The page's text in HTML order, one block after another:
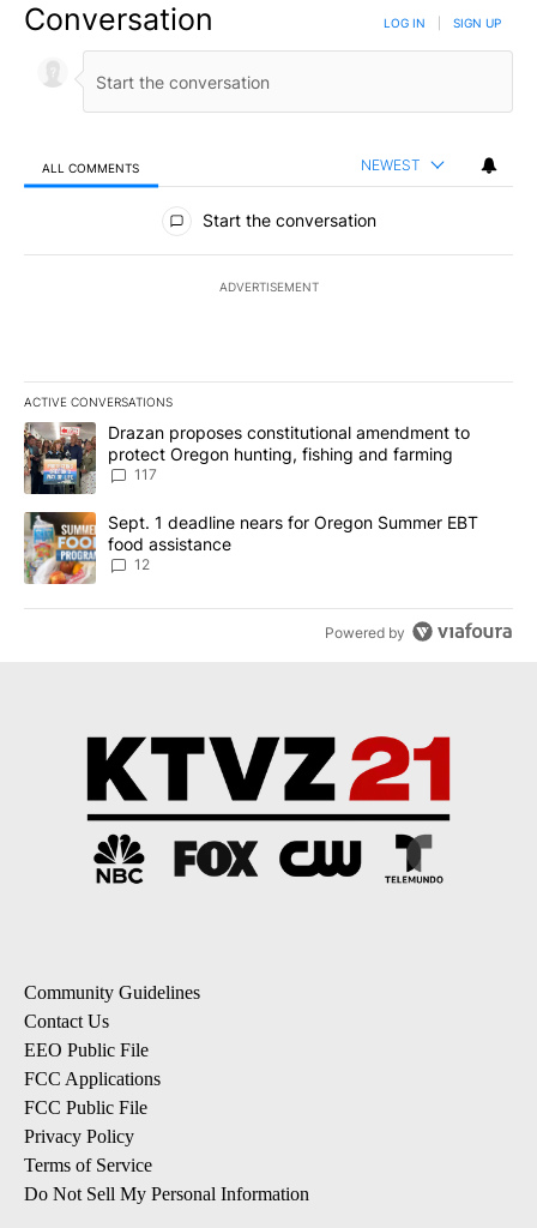
Conversation LOG IN SIGN UP
ALL COMMENTS NEWEST
All Comments
Start the conversation
ADVERTISEMENT
ACTIVE CONVERSATIONS
The following is a list of the most commented articles in the last
A trending article titled "Drazan proposes constitutional
Drazan proposes constitutional amendment to
protect Oregon hunting, fishing and farming
117
A trending article titled "Sept. 1 deadline nears for Oregon
Sept. 1 deadline nears for Oregon Summer EBT
food assistance
12
Powered by
Community Guidelines
Contact Us
EEO Public File
FCC Applications
FCC Public File
Privacy Policy
Terms of Service
Do Not Sell My Personal Information